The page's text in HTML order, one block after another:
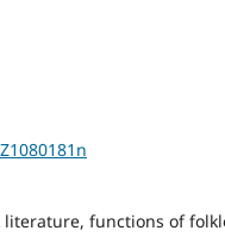
literature, functions of